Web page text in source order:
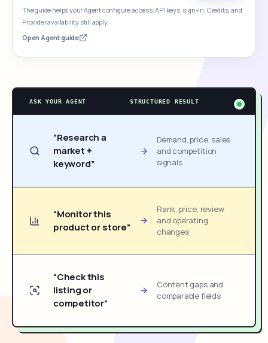
The guide helps your Agent configure access; API keys, sign-in, Credits, and
Provider availability still apply.
Open Agent guide
ASK YOUR AGENT STRUCTURED RESULT
“Research a
market +
keyword”
Demand, price, sales
and competition
signals
“Monitor this
product or store”
Rank, price, review
and operating
changes
“Check this
listing or
competitor”
Content gaps and
comparable fields